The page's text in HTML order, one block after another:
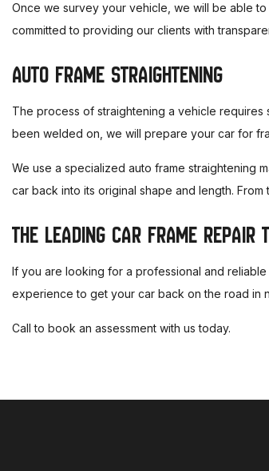
Once we survey your vehicle, we will be able
committed to providing our clients with
AUTO FRAME STRAIGHTENING
The process of straightening a vehicle
been welded on, we will prepare your car for
We use a specialized auto frame straightening
car back into its original shape and length.
THE LEADING CAR FRAME REPAIR
If you are looking for a professional and
experience to get your car back on the road in
Call to book an assessment with us today.